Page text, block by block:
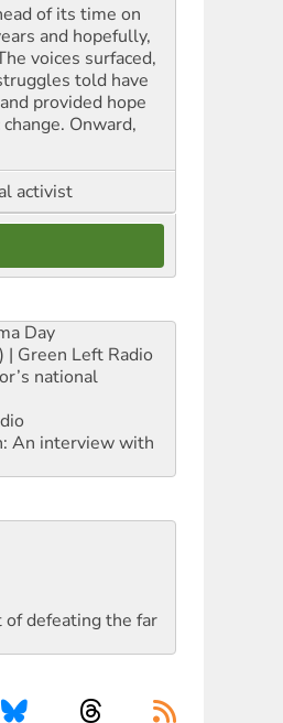
of its time on
and hopefully,
voices surfaced,
told have
provided hope
Onward,
activist
Day
| Green Left Radio
national
An interview with
of defeating the far